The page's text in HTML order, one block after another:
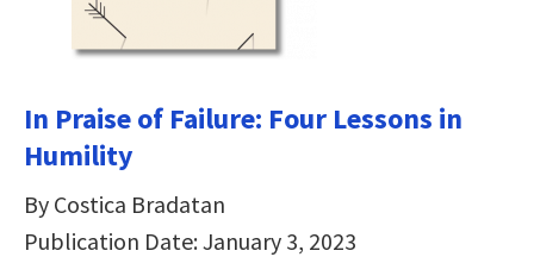
In Praise of Failure: Four Lessons in
Humility
By Costica Bradatan
Publication Date: January 3, 2023